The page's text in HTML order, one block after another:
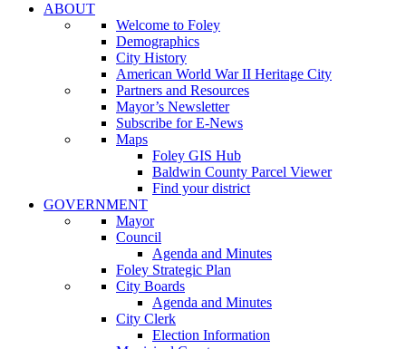
ABOUT
Welcome to Foley
Demographics
City History
American World War II Heritage City
Partners and Resources
Mayor’s Newsletter
Subscribe for E-News
Maps
Foley GIS Hub
Baldwin County Parcel Viewer
Find your district
GOVERNMENT
Mayor
Council
Agenda and Minutes
Foley Strategic Plan
City Boards
Agenda and Minutes
City Clerk
Election Information